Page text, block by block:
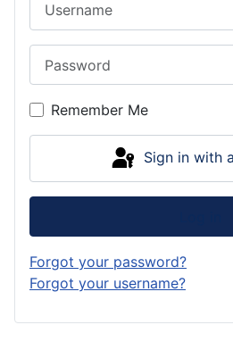
Remember Me
Sign in with
Forgot your password?
Forgot your username?